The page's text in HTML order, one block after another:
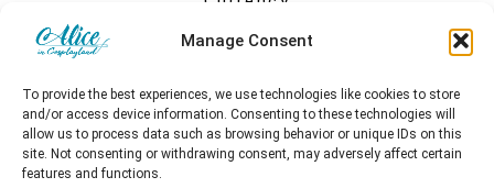
Manage Consent
To provide the best experiences, we use technologies like cookies to store
and/or access device information. Consenting to these technologies will
allow us to process data such as browsing behavior or unique IDs on this
site. Not consenting or withdrawing consent, may adversely affect certain
features and functions.
My account